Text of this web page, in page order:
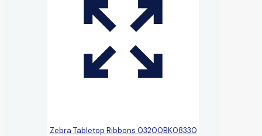
Zebra Tabletop Ribbons 03200BK08330